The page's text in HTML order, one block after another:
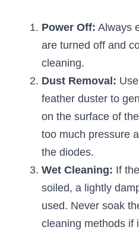
Black 360
Black LED Profile
High light
Slot-free LED
Circular LED
360 degree LED
Silicone Neon
Furniture Lighting Kit
Furniture Top 5
Sell Furniture
Furniture How We
Top 5 Furniture
Furniture Lighting Kit
Furniture Lighting
Power Off: Always
are turned off and
cleaning.
Dust Removal:
feather duster to
on the surface of
too much pressure
the diodes.
Wet Cleaning: If
soiled, a lightly
used. Never soak
cleaning methods if